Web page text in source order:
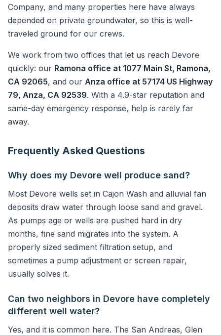
Company, and many properties here have always
depended on private groundwater, so this is well-
traveled ground for our crews.
We work from two offices that let us reach Devore
quickly: our Ramona office at 1077 Main St, Ramona,
CA 92065, and our Anza office at 57174 US Highway
79, Anza, CA 92539. With a 4.9-star reputation and
same-day emergency response, help is rarely far
away.
Frequently Asked Questions
Why does my Devore well produce sand?
Most Devore wells set in Cajon Wash and alluvial fan
deposits draw water through loose sand and gravel.
As pumps age or wells are pushed hard in dry
months, fine sand migrates into the system. A
properly sized sediment filtration setup, and
sometimes a pump adjustment or screen repair,
usually solves it.
Can two neighbors in Devore have completely
different well water?
Yes, and it is common here. The San Andreas, Glen